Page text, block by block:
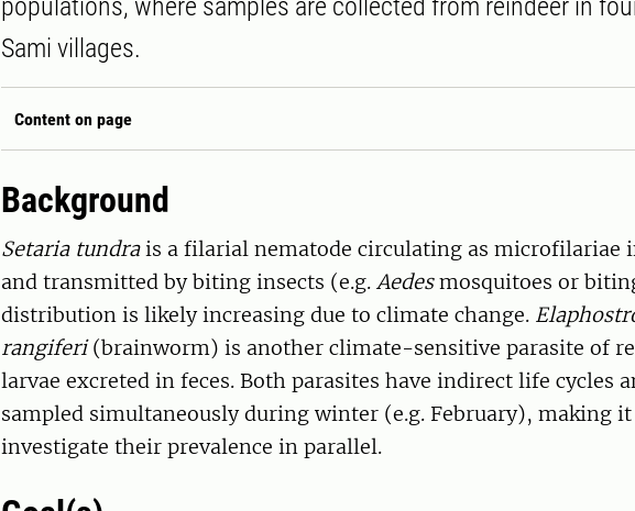
populations, where samples are collected from reindeer in
Sami villages.
Content on page
Background
Setaria tundrais a filarial nematode circulating as microfilariae
and transmitted by biting insects (e.g. Aedesmosquitoes or
distribution is likely increasing due to climate change.
rangiferi(brainworm) is another climate-sensitive parasite of
larvae excreted in feces. Both parasites have indirect life cycles
sampled simultaneously during winter (e.g. February), making
investigate their prevalence in parallel.